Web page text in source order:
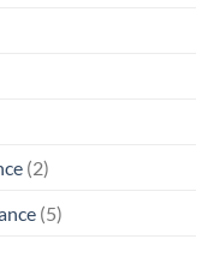
(2)
(5)